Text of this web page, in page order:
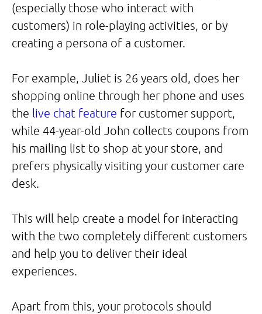
(especially those who interact with
customers) in role-playing activities, or by
creating a persona of a customer.
For example, Juliet is 26 years old, does her
shopping online through her phone and uses
the live chat feature for customer support,
while 44-year-old John collects coupons from
his mailing list to shop at your store, and
prefers physically visiting your customer care
desk.
This will help create a model for interacting
with the two completely different customers
and help you to deliver their ideal
experiences.
Apart from this, your protocols should